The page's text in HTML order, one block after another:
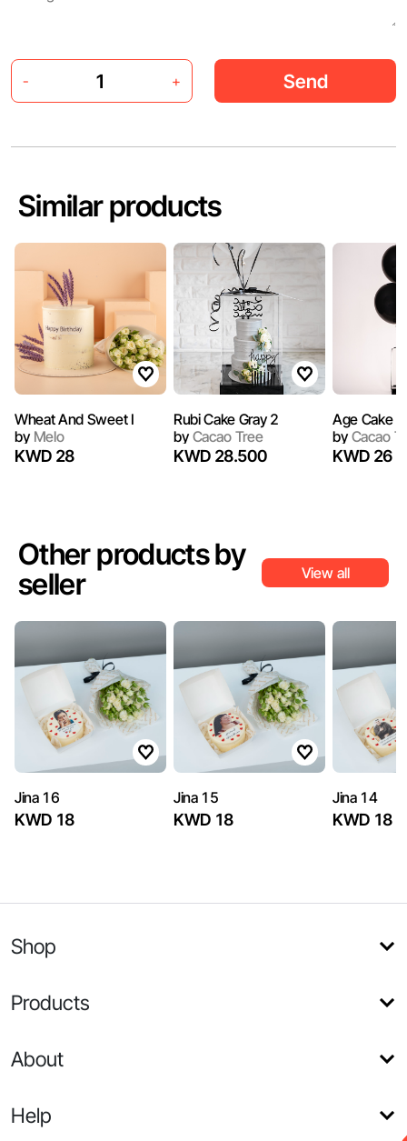
- + Send
Similar products
Wheat And Sweet I
byMelo
KWD 28
Rubi Cake Gray 2
byCacao Tree
KWD 28.500
Age Cake V
byCacao
KWD 26
Other products by
seller
View all
Jina 16
KWD 18
Jina 15
KWD 18
Jina 14
KWD 18
Shop
Products
About
Help